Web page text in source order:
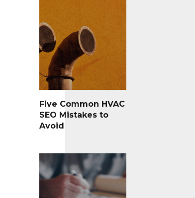
Five Common HVAC
SEO Mistakes to
Avoid